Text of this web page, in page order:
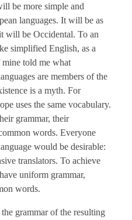
be more simple and
languages. It will be as
will be Occidental. To an
simplified English, as a
told me what
are members of the
is a myth. For
uses the same vocabulary.
grammar, their
words. Everyone
would be desirable:
translators. To achieve
uniform grammar,
words.
grammar of the resulting